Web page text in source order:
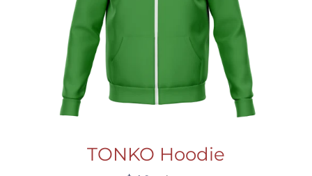
TONKO Hoodie